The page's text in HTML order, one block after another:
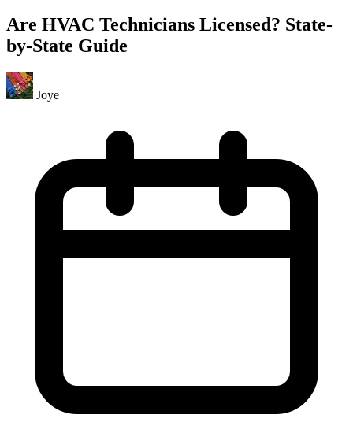
Are HVAC Technicians Licensed? State-
by-State Guide
Joye